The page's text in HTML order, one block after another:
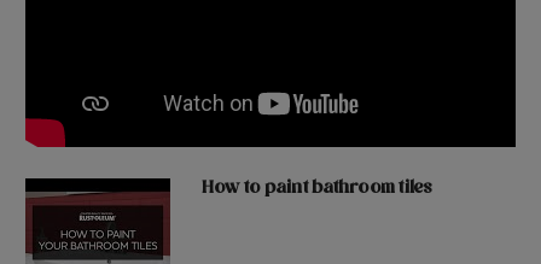
How to paint bathroom tiles